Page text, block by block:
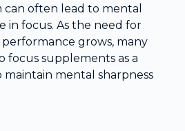
often lead to mental
in focus. As the need for
grows, many
supplements as a
mental sharpness